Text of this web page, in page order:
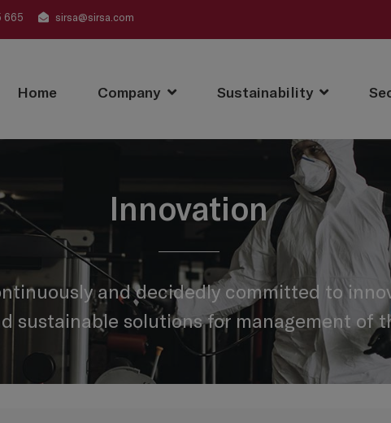
665 sirsa@sirsa.com
Home Company Sustainability
Innovation
and decidedly committed to
sustainable solutions for management of